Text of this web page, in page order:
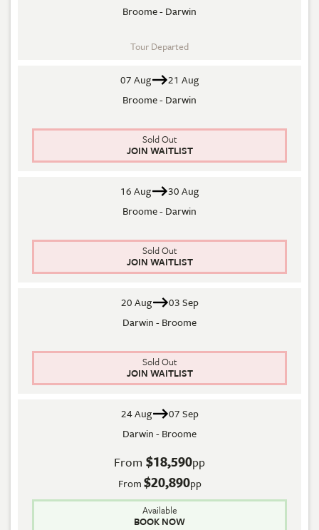
Broome - Darwin
Tour Departed
07 Aug
21 Aug
Broome - Darwin
Sold Out
JOIN WAITLIST
16 Aug
30 Aug
Broome - Darwin
Sold Out
JOIN WAITLIST
20 Aug
03 Sep
Darwin - Broome
Sold Out
JOIN WAITLIST
24 Aug
07 Sep
Darwin - Broome
From $18,590pp
From$20,890pp
Available
BOOK NOW